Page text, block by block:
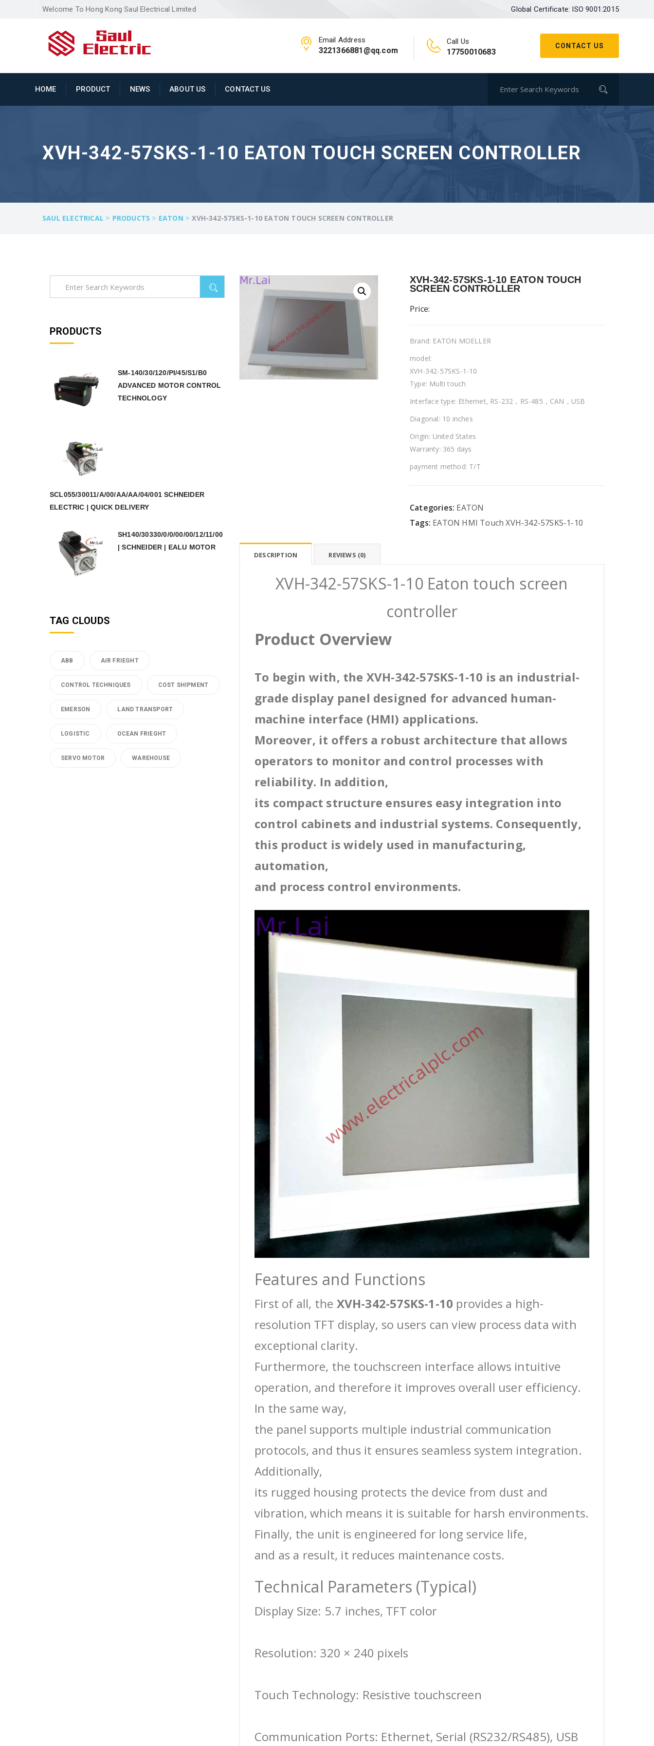
Welcome To Hong Kong Saul Electrical Limited Global Certificate: ISO 9001:2015
CONTACT US
Email Address
3221366881@qq.com
Call Us
17750010683
HOME PRODUCT NEWS ABOUT US CONTACT US
XVH-342-57SKS-1-10 EATON TOUCH SCREEN CONTROLLER
SAUL ELECTRICAL > PRODUCTS > EATON >XVH-342-57SKS-1-10 EATON TOUCH SCREEN CONTROLLER
XVH-342-57SKS-1-10 EATON TOUCH
SCREEN CONTROLLER
Price:
Brand: EATON MOELLER
model:
XVH-342-57SKS-1-10
Type: Multi touch
Interface type: Ethernet, RS-232，RS-485，CAN，USB
Diagonal: 10 inches
Origin: United States
Warranty: 365 days
payment method: T/T
Categories: EATON
Tags: EATON HMI Touch XVH-342-57SKS-1-10
DESCRIPTION REVIEWS (0)
XVH-342-57SKS-1-10 Eaton touch screen
controller
Product Overview
To begin with, the XVH-342-57SKS-1-10 is an industrial-
grade display panel designed for advanced human-
machine interface (HMI) applications.
Moreover, it offers a robust architecture that allows
operators to monitor and control processes with
reliability. In addition,
its compact structure ensures easy integration into
control cabinets and industrial systems. Consequently,
this product is widely used in manufacturing,
automation,
and process control environments.
Features and Functions
First of all, the XVH-342-57SKS-1-10 provides a high-
resolution TFT display, so users can view process data with
exceptional clarity.
Furthermore, the touchscreen interface allows intuitive
operation, and therefore it improves overall user efficiency.
In the same way,
the panel supports multiple industrial communication
protocols, and thus it ensures seamless system integration.
Additionally,
its rugged housing protects the device from dust and
vibration, which means it is suitable for harsh environments.
Finally, the unit is engineered for long service life,
and as a result, it reduces maintenance costs.
Technical Parameters (Typical)
Display Size: 5.7 inches, TFT color
Resolution: 320 × 240 pixels
Touch Technology: Resistive touchscreen
Communication Ports: Ethernet, Serial (RS232/RS485), USB
PRODUCTS
SM-140/30/120/PI/45/S1/B0
ADVANCED MOTOR CONTROL
TECHNOLOGY
SCL055/30011/A/00/AA/AA/04/001 SCHNEIDER
ELECTRIC | QUICK DELIVERY
SH140/30330/0/0/00/00/12/11/00
| SCHNEIDER | EALU MOTOR
TAG CLOUDS
ABB AIR FRIEGHT
CONTROL TECHNIQUES COST SHIPMENT
EMERSON LAND TRANSPORT
LOGISTIC OCEAN FRIEGHT
SERVO MOTOR WAREHOUSE